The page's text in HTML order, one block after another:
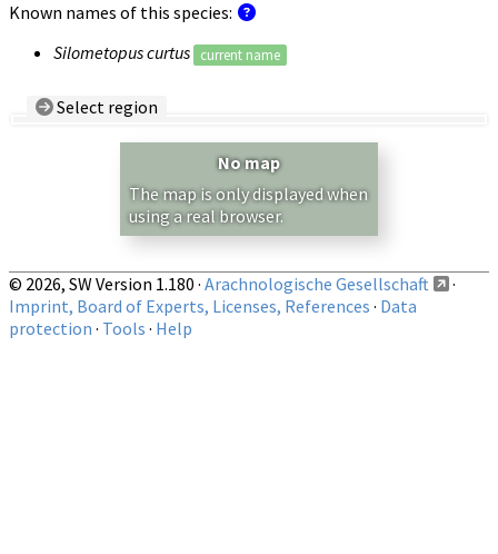
Known names of this species:
Silometopus curtus
current name
Select region
Show records restricted to above region
No map
The map is only displayed when
using a real browser.
© 2026, SW Version 1.180 · Arachnologische Gesellschaft
·
Imprint, Board of Experts, Licenses, References · Data
protection · Tools · Help